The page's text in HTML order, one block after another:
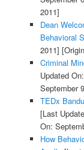
2011]
Dean
Behavioral
2011]
Criminal
Updated
September
TEDx
[Last
On:
How